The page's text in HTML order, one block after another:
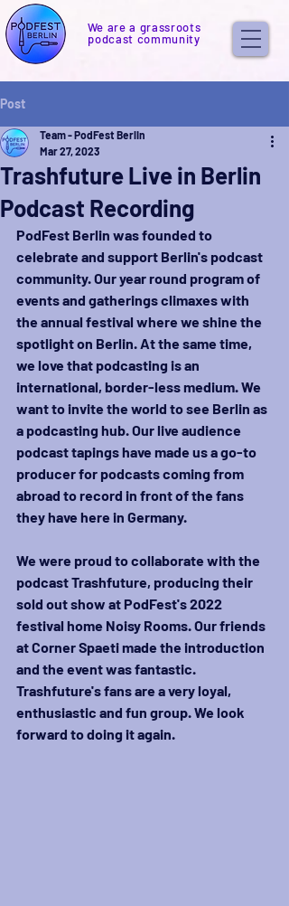
We are a grassroots
podcast community
Post
Trashfuture Live in Berlin
Podcast Recording
Team - PodFest Berlin
Mar 27, 2023
PodFest Berlin was founded to
celebrate and support Berlin's podcast
community. Our year round program of
events and gatherings climaxes with
the annual festival where we shine the
spotlight on Berlin. At the same time,
we love that podcasting is an
international, border-less medium. We
want to invite the world to see Berlin as
a podcasting hub. Our live audience
podcast tapings have made us a go-to
producer for podcasts coming from
abroad to record in front of the fans
they have here in Germany.
We were proud to collaborate with the
podcast Trashfuture, producing their
sold out show at PodFest's 2022
festival home Noisy Rooms. Our friends
at Corner Spaeti made the introduction
and the event was fantastic.
Trashfuture's fans are a very loyal,
enthusiastic and fun group. We look
forward to doing it again.